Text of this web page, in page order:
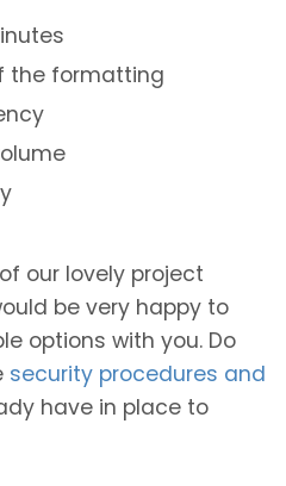
the formatting
our lovely project
be very happy to
options with you. Do
security procedures and
have in place to